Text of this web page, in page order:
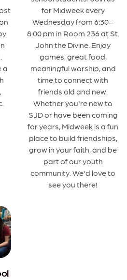
a
for Midweek every
Wednesday from 6:30–
8:00 pm in Room 236 at St.
John the Divine. Enjoy
games, great food,
meaningful worship, and
time to connect with
friends old and new.
Whether you're new to
SJD or have been coming
for years, Midweek is a fun
place to build friendships,
grow in your faith, and be
part of our youth
community. We'd love to
see you there!